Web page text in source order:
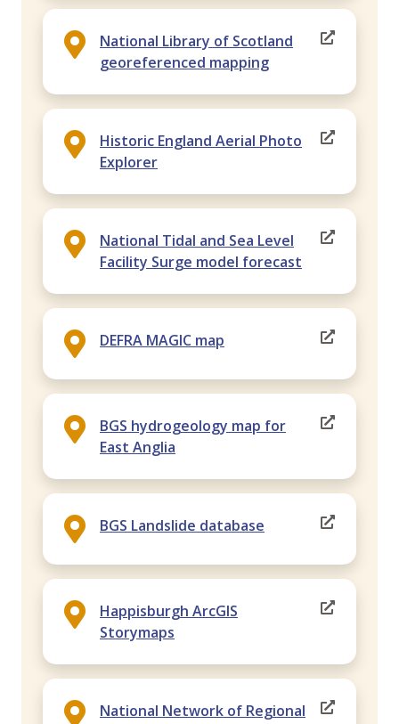
National Library of Scotland
georeferenced mapping
Historic England Aerial Photo
Explorer
National Tidal and Sea Level
Facility Surge model forecast
DEFRA MAGIC map
BGS hydrogeology map for
East Anglia
BGS Landslide database
Happisburgh ArcGIS
Storymaps
National Network of Regional